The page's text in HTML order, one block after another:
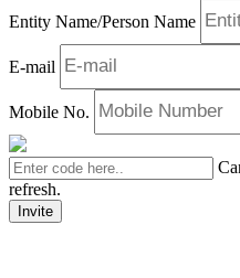
Entity Name/Person Name
E-mail
Mobile No.
refresh.
Invite